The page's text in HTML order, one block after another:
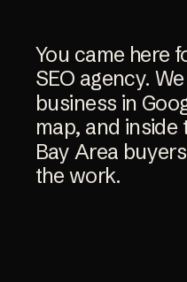
You came here
SEO agency. We
business in
map, and inside
Bay Area buyers
the work.